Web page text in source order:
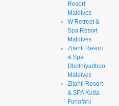
Resort
Maldives
W Retreat &
Spa Resort
Maldives
Zitahli Resort
& Spa
Dholhiyadhoo
Maldives
Zitahli Resort
& SPA Kuda
Funafaru